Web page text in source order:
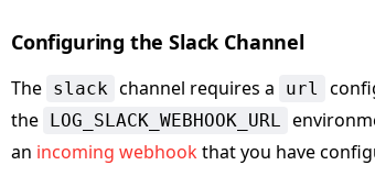
Configuring the Slack Channel
The slack channel requires a url
the LOG_SLACK_WEBHOOK_URL
an incoming webhookthat you have